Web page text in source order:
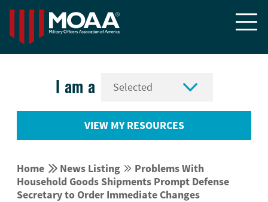

I am a 
VIEW MY RESOURCES
Home  News Listing  Problems With
Household Goods Shipments Prompt Defense
Secretary to Order Immediate Changes